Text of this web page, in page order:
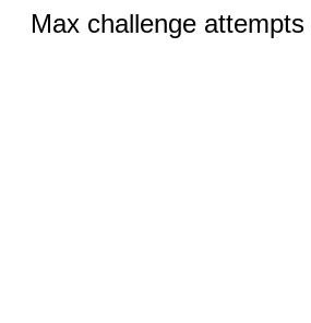
Max challenge